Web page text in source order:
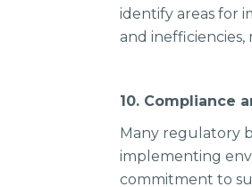
identify areas for
and
10. Compliance
Many regulatory
implementing
commitment to